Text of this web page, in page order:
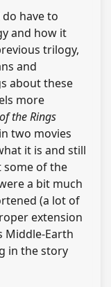
have to
and how it
trilogy,
and
about these
more
the Rings
two movies
it is and still
some of the
a bit much
(a lot of
extension
Middle-Earth
in the story